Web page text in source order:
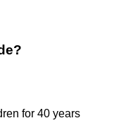
for 40 years